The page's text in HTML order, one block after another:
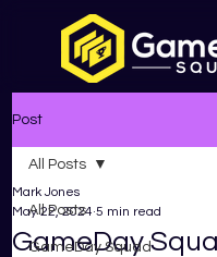
Post
All Posts
GameDay Squad
All Posts
GameDay
Mark Jones
May 22, 2024 5 min read